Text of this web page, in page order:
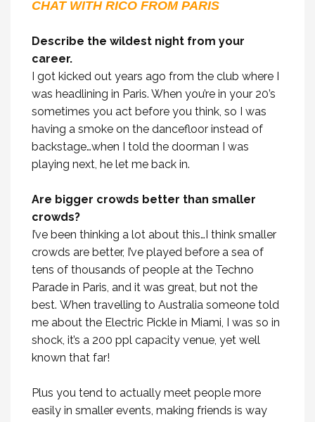
CHAT WITH RICO FROM PARIS
Describe the wildest night from your
career.
I got kicked out years ago from the club where I
was headlining in Paris. When you’re in your 20’s
sometimes you act before you think, so I was
having a smoke on the dancefloor instead of
backstage…when I told the doorman I was
playing next, he let me back in.
Are bigger crowds better than smaller
crowds?
I’ve been thinking a lot about this…I think smaller
crowds are better, I’ve played before a sea of
tens of thousands of people at the Techno
Parade in Paris, and it was great, but not the
best. When travelling to Australia someone told
me about the Electric Pickle in Miami, I was so in
shock, it’s a 200 ppl capacity venue, yet well
known that far!
Plus you tend to actually meet people more
easily in smaller events, making friends is way